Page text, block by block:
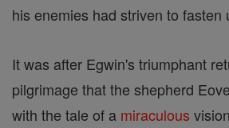
his enemies had striven to fasten
It was after Egwin's triumphant
pilgrimage that the shepherd
with the tale of a miraculous